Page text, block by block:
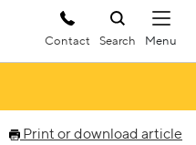
Contact Search
Print or download article